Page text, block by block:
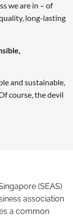
we are in – of
long-lasting
and sustainable,
course, the devil
(SEAS)
association
a common